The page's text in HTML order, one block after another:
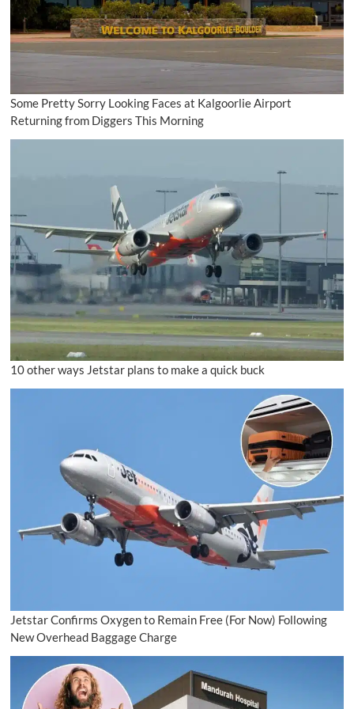
Some Pretty Sorry Looking Faces at Kalgoorlie Airport
Returning from Diggers This Morning
10 other ways Jetstar plans to make a quick buck
Jetstar Confirms Oxygen to Remain Free (For Now) Following
New Overhead Baggage Charge